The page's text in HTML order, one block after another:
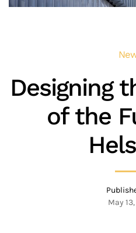
Designing
of the
May